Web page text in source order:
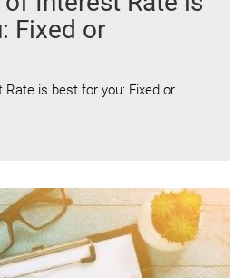
Fixed or
is best for you: Fixed or